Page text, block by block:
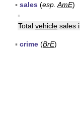
▪ sales (esp. AmE)
▪
Total vehicle sales
▪ crime (BrE)